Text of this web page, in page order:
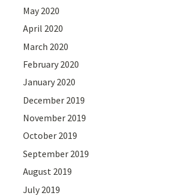
May 2020
April 2020
March 2020
February 2020
January 2020
December 2019
November 2019
October 2019
September 2019
August 2019
July 2019